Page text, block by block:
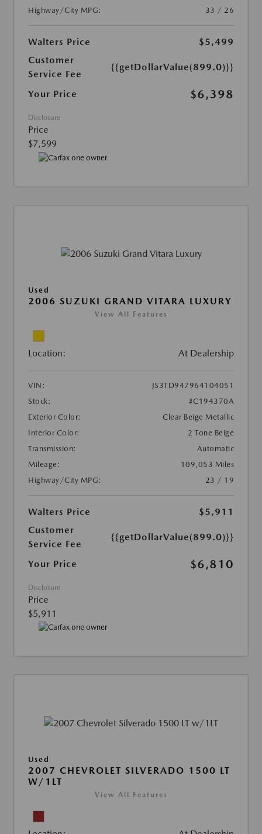
Highway/City MPG:
33 / 26
Walters Price
$5,499
Customer
Service Fee
{{getDollarValue(899.0)}}
Your Price $6,398
Disclosure
Price
$7,599
Used
2006 SUZUKI GRAND VITARA LUXURY
View All Features
Location: At Dealership
VIN:
JS3TD947964104051
Stock:
#C194370A
Exterior Color:
Clear Beige Metallic
Interior Color:
2 Tone Beige
Transmission:
Automatic
Mileage:
109,053 Miles
Highway/City MPG:
23 / 19
Walters Price
$5,911
Customer
Service Fee
{{getDollarValue(899.0)}}
Your Price $6,810
Disclosure
Price
$5,911
Used
2007 CHEVROLET SILVERADO 1500 LT
W/1LT
View All Features